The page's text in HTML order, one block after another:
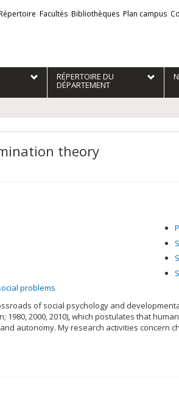
externes
Facultés Bibliothèques Plan campus
RÉPERTOIRE DU
DÉPARTEMENT
theory
problems
of social psychology and
1980, 2000, 2010), which postulates that
autonomy. My research activities concern